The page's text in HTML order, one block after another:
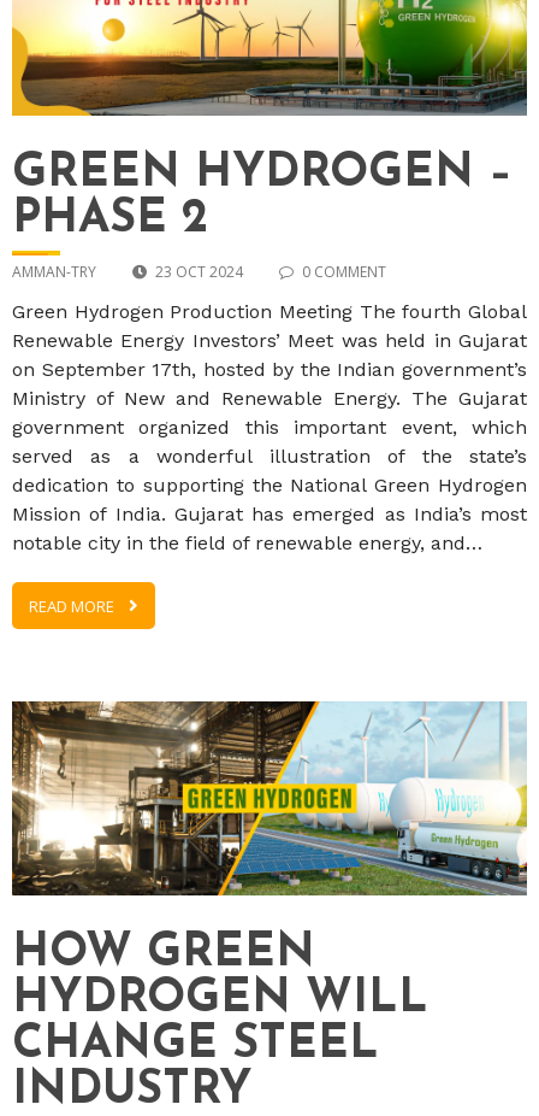
GREEN HYDROGEN –
PHASE 2
AMMAN-TRY 23 OCT 2024 0 COMMENT
Green Hydrogen Production Meeting The fourth Global
Renewable Energy Investors’ Meet was held in Gujarat
on September 17th, hosted by the Indian government’s
Ministry of New and Renewable Energy. The Gujarat
government organized this important event, which
served as a wonderful illustration of the state’s
dedication to supporting the National Green Hydrogen
Mission of India. Gujarat has emerged as India’s most
notable city in the field of renewable energy, and…
READ MORE
HOW GREEN
HYDROGEN WILL
CHANGE STEEL
INDUSTRY